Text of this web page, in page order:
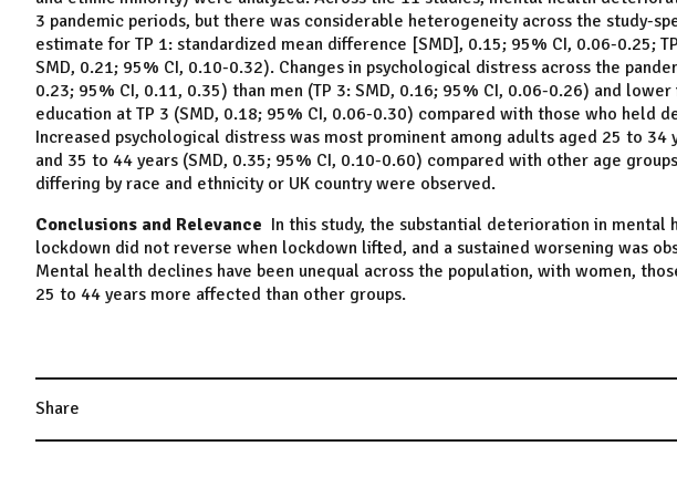
3 pandemic periods, but there was considerable heterogeneity across the study-
estimate for TP 1: standardized mean difference [SMD], 0.15; 95% CI, 0.06-0.25;
SMD, 0.21; 95% CI, 0.10-0.32). Changes in psychological distress across the
0.23; 95% CI, 0.11, 0.35) than men (TP 3: SMD, 0.16; 95% CI, 0.06-0.26) and
education at TP 3 (SMD, 0.18; 95% CI, 0.06-0.30) compared with those who held
Increased psychological distress was most prominent among adults aged 25 to 34
and 35 to 44 years (SMD, 0.35; 95% CI, 0.10-0.60) compared with other age
differing by race and ethnicity or UK country were observed.
Conclusions and Relevance In this study, the substantial deterioration in mental
lockdown did not reverse when lockdown lifted, and a sustained worsening was
Mental health declines have been unequal across the population, with women,
25 to 44 years more affected than other groups.
Share